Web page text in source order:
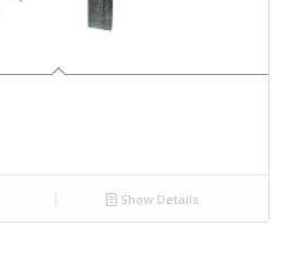
Show Details